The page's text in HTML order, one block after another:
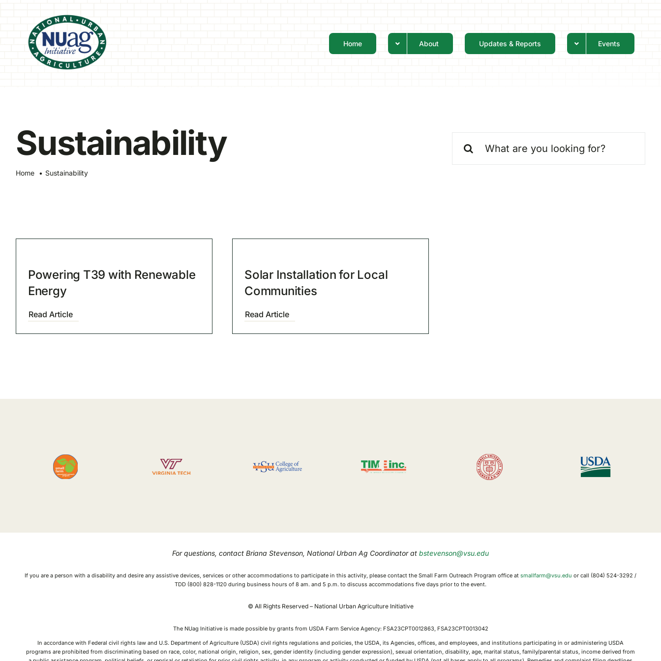
content
Home About Updates & Reports Events
Sustainability
Home Sustainability
for:
Powering T39 with Renewable
Energy
Read Article
Solar Installation for Local
Communities
Read Article
For questions, contact Briana Stevenson, National Urban Ag Coordinator at bstevenson@vsu.edu
If you are a person with a disability and desire any assistive devices, services or other accommodations to participate in this activity, please contact the Small Farm Outreach Program office at smallfarm@vsu.edu or call (804) 524-3292 /
TDD (800) 828-1120 during business hours of 8 am. and 5 p.m. to discuss accommodations five days prior to the event.
© All Rights Reserved – National Urban Agriculture Initiative
The NUag Initiative is made possible by grants from USDA Farm Service Agency: FSA23CPT0012863, FSA23CPT0013042
In accordance with Federal civil rights law and U.S. Department of Agriculture (USDA) civil rights regulations and policies, the USDA, its Agencies, offices, and employees, and institutions participating in or administering USDA
programs are prohibited from discriminating based on race, color, national origin, religion, sex, gender identity (including gender expression), sexual orientation, disability, age, marital status, family/parental status, income derived from